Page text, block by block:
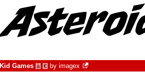
Kid Games à € by imagex